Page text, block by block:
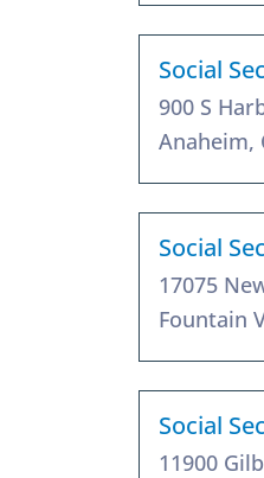
Social
900 S
Anaheim,
Social
17075
Fountain
Social
11900